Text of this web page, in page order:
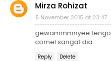
Mirza Rohizat
5 November 2015 at 23:47
gewammmnyee
comel sangat dia..
Reply Delete